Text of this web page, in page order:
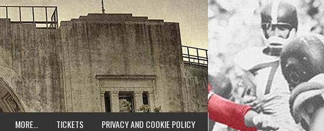
MORE… TICKETS
PRIVACY AND COOKIE POLICY